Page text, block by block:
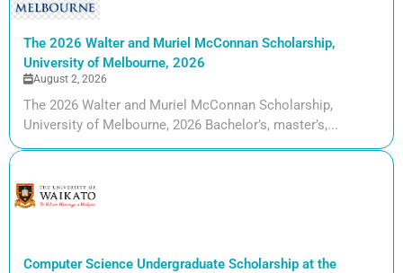
The 2026 Walter and Muriel McConnan Scholarship,
University of Melbourne, 2026
August 2, 2026
The 2026 Walter and Muriel McConnan Scholarship,
University of Melbourne, 2026 Bachelor’s, master’s,...
Computer Science Undergraduate Scholarship at the